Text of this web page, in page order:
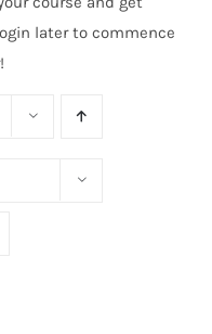
later to commence